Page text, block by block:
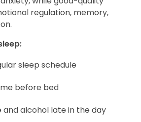
regulation, memory,
sleep schedule
before bed
and alcohol late in the day